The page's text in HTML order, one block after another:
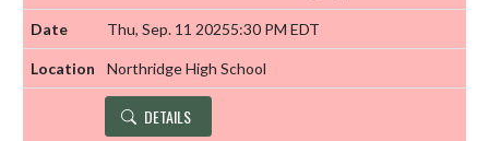
Thu, Sep. 11 20255:30 PM EDT
Northridge High School
DETAILS